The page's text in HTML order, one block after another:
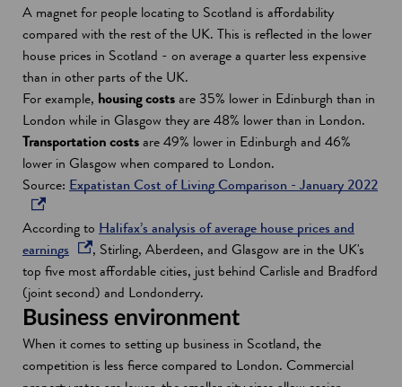
A magnet for people locating to Scotland is affordability
compared with the rest of the UK. This is reflected in the lower
house prices in Scotland - on average a quarter less expensive
than in other parts of the UK.
For example, housing costsare 35% lower in Edinburgh than in
London while in Glasgow they are 48% lower than in London.
Transportation costsare 49% lower in Edinburgh and 46%
lower in Glasgow when compared to London.
Source: Expatistan Cost of Living Comparison - January 2022
p
e
n
s
i
n
According to Halifax’s analysis of average house prices and
earnings
p
e
n
, Stirling, Aberdeen, and Glasgow are in the UK's
top five most affordable cities, just behind Carlisle and Bradford
(joint second) and Londonderry.
Business environment
When it comes to setting up business in Scotland, the
competition is less fierce compared to London. Commercial